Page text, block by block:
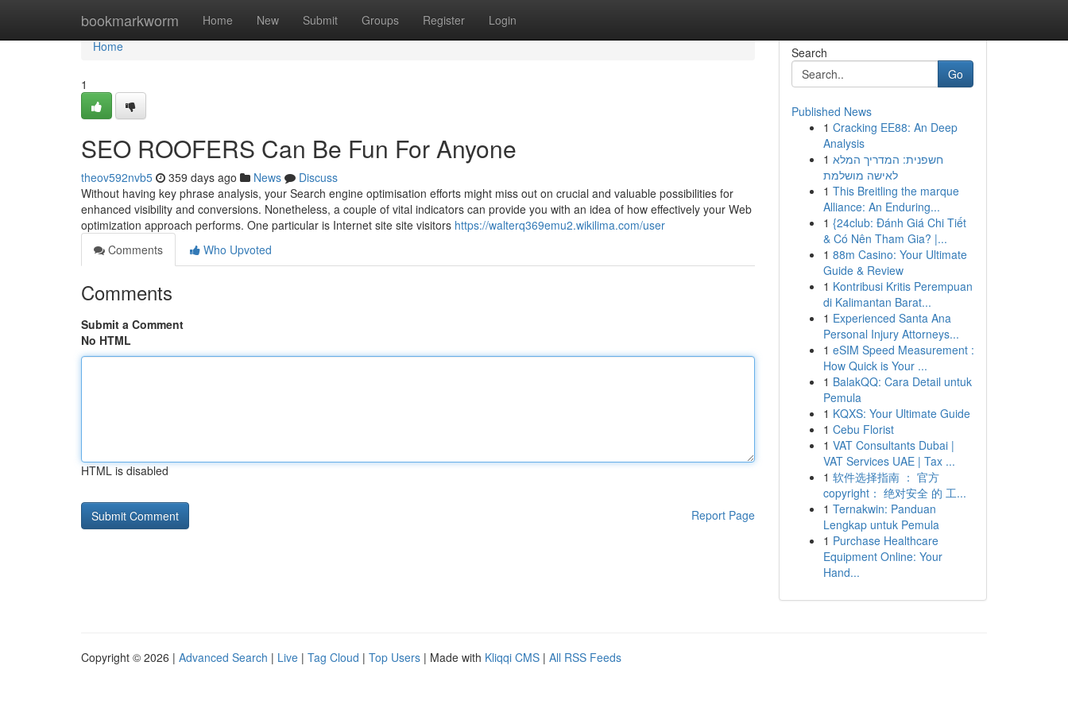
bookmarkworm Home New Submit Groups Register Login
Home
Home
1
SEO ROOFERS Can Be Fun For Anyone
theov592nvb5 359 days ago News
Discuss
Without having key phrase analysis, your Search engine optimisation efforts might miss out on crucial and valuable possibilities for
enhanced visibility and conversions. Nonetheless, a couple of vital indicators can provide you with an idea of how effectively your Web
optimization approach performs. One particular is Internet site site visitors https://walterq369emu2.wikilima.com/user
Comments
Who Upvoted
Comments
Submit a Comment
No HTML
HTML is disabled
Report Page
Search
Go
Published News
1 Cracking EE88: An Deep
Analysis
1 חשפנית: המדריך המלא
לאישה מושלמת
1 This Breitling the marque
Alliance: An Enduring...
1 {24club: Đánh Giá Chi Tiết
& Có Nên Tham Gia? |...
1 88m Casino: Your Ultimate
Guide & Review
1 Kontribusi Kritis Perempuan
di Kalimantan Barat...
1 Experienced Santa Ana
Personal Injury Attorneys...
1 eSIM Speed Measurement :
How Quick is Your ...
1 BalakQQ: Cara Detail untuk
Pemula
1 KQXS: Your Ultimate Guide
1 Cebu Florist
1 VAT Consultants Dubai |
VAT Services UAE | Tax ...
1 软件选择指南 ： 官方
copyright： 绝对安全 的 工...
1 Ternakwin: Panduan
Lengkap untuk Pemula
1 Purchase Healthcare
Equipment Online: Your
Hand...
Copyright © 2026 | Advanced Search | Live | Tag Cloud | Top Users | Made with Kliqqi CMS | All RSS Feeds